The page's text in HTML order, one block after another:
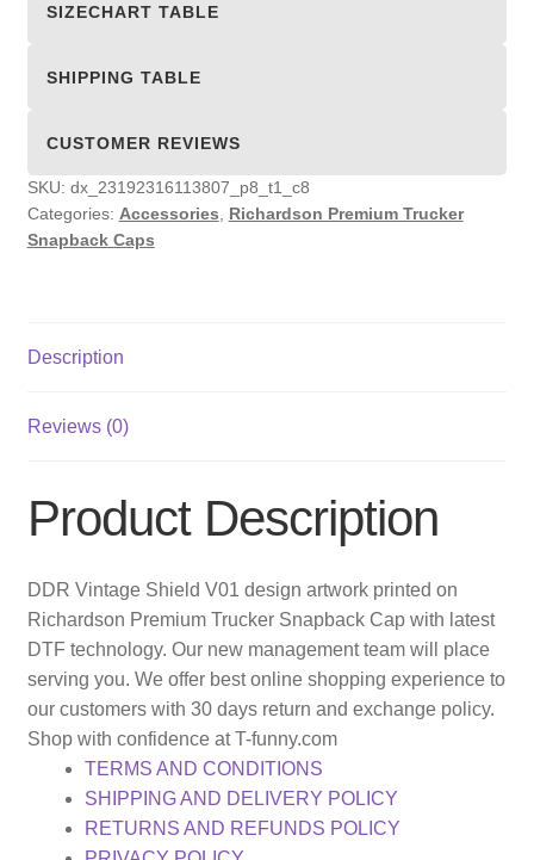
quantity
SIZECHART TABLE
SHIPPING TABLE
CUSTOMER REVIEWS
SKU: dx_23192316113807_p8_t1_c8
Categories: Accessories
Richardson Premium Trucker
Snapback Caps
Description
Reviews (0)
Product Description
DDR Vintage Shield V01 design artwork printed on
Richardson Premium Trucker Snapback Cap with latest
DTF technology. Our new management team will place
serving you. We offer best online shopping experience to
our customers with 30 days return and exchange policy.
Shop with confidence at T-funny.com
TERMS AND CONDITIONS
SHIPPING AND DELIVERY POLICY
RETURNS AND REFUNDS POLICY